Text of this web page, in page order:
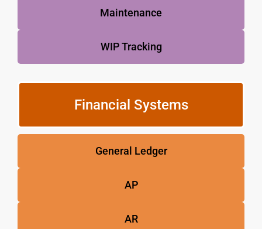
Maintenance
WIP Tracking
Financial Systems
General Ledger
AP
AR